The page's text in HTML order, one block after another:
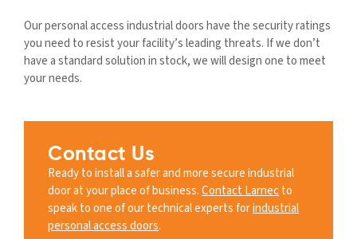
Our personal access industrial doors have the security ratings
you need to resist your facility’s leading threats. If we don’t
have a standard solution in stock, we will design one to meet
your needs.
Contact Us
Ready to install a safer and more secure industrial
door at your place of business.Contact Larnecto
speak to one of our technical experts forindustrial
personal access doors.